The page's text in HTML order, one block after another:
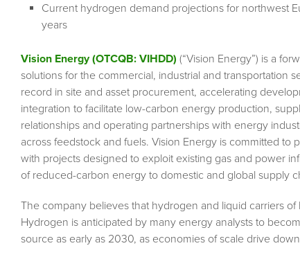
Current hydrogen demand projections for northwest
years
Vision Energy (OTCQB: VIHDD) (“Vision Energy”) is a
solutions for the commercial, industrial and transportation
record in site and asset procurement, accelerating
integration to facilitate low-carbon energy production,
relationships and operating partnerships with energy
across feedstock and fuels. Vision Energy is committed
with projects designed to exploit existing gas and power
of reduced-carbon energy to domestic and global supply
The company believes that hydrogen and liquid carriers
Hydrogen is anticipated by many energy analysts to
source as early as 2030, as economies of scale drive